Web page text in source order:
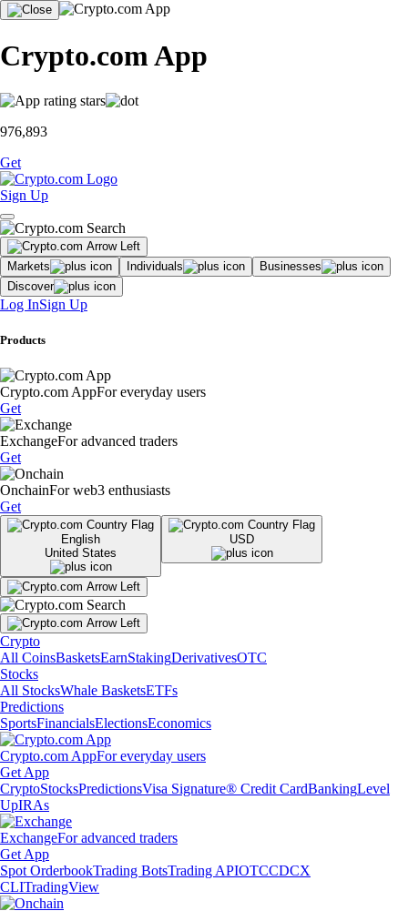
Crypto.com App
976,893
Get
Sign Up
Markets Individuals
Businesses
Discover
Log InSign Up
Products
Crypto.com AppFor everyday users
Get
ExchangeFor advanced traders
Get
OnchainFor web3 enthusiasts
Get
English
United States
USD
Crypto
All CoinsBasketsEarnStakingDerivativesOTC
Stocks
All StocksWhale BasketsETFs
Predictions
SportsFinancialsElectionsEconomics
Crypto.com AppFor everyday users
Get App
CryptoStocksPredictionsVisa Signature® Credit CardBankingLevel
UpIRAs
ExchangeFor advanced traders
Get App
Spot OrderbookTrading BotsTrading APIOTCCDCX
CLITradingView